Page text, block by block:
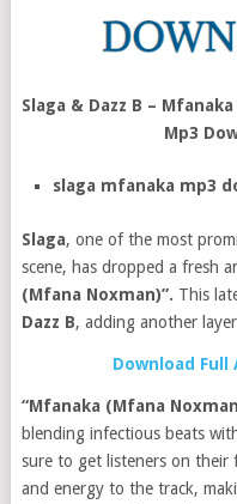
Slaga & Dazz B –
Mp3
slaga mfanaka mp3
Slaga, one of the most
scene, has dropped a fresh
(Mfana Noxman)”. This
Dazz B, adding another
Download Full
“Mfanaka (Mfana
blending infectious beats
sure to get listeners on their
and energy to the track,